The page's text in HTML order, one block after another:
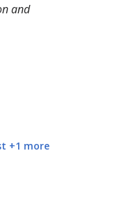
and
+1 more